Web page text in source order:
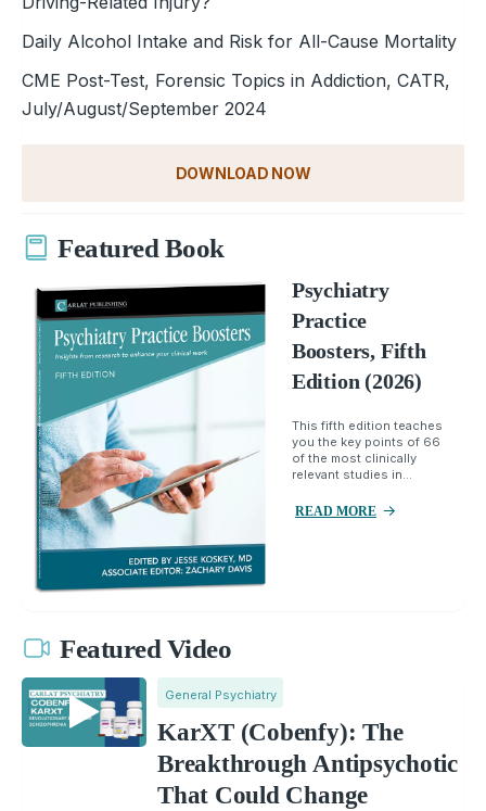
Daily Alcohol Intake and Risk for All-Cause Mortality
CME Post-Test, Forensic Topics in Addiction, CATR,
July/August/September 2024
DOWNLOAD NOW
Featured Book
Psychiatry
Practice
Boosters, Fifth
Edition (2026)
This fifth edition teaches
you the key points of 66
of the most clinically
relevant studies in...
READ MORE
Featured Video
General Psychiatry
KarXT (Cobenfy): The
Breakthrough Antipsychotic
That Could Change